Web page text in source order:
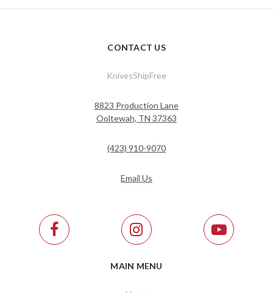
CONTACT US
KnivesShipFree
8823 Production Lane
Ooltewah, TN 37363
(423) 910-9070
Email Us
MAIN MENU